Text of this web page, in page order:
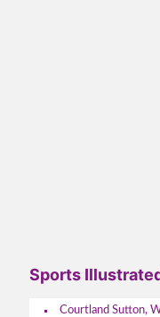
Sports
Courtland Sutton,